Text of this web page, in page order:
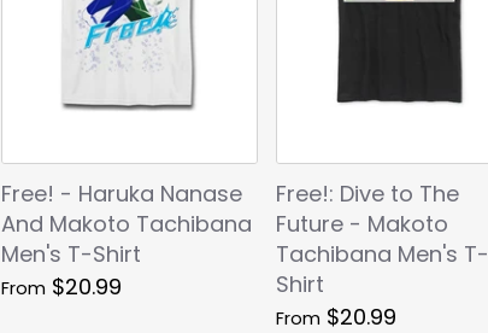
Free! - Haruka Nanase
And Makoto Tachibana
Men's T-Shirt
From $20.99
Free!: Dive to The
Future - Makoto
Tachibana Men's T-
Shirt
From $20.99